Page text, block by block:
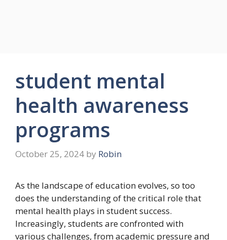
student mental
health awareness
programs
October 25, 2024 by Robin
As the landscape of education evolves, so too
does the understanding of the critical role that
mental health plays in student success.
Increasingly, students are confronted with
various challenges, from academic pressure and